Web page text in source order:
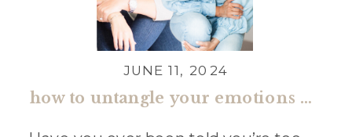
how to untangle your emotions with jennie allen
JUNE 11, 2024